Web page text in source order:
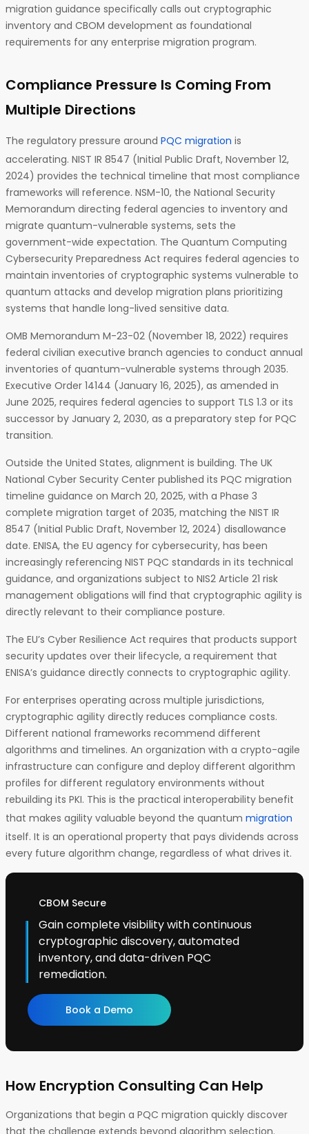
migration guidance specifically calls out cryptographic
inventory and CBOM development as foundational
requirements for any enterprise migration program.
Compliance Pressure Is Coming From
Multiple Directions
The regulatory pressure around PQC migration is
accelerating. NIST IR 8547 (Initial Public Draft, November 12,
2024) provides the technical timeline that most compliance
frameworks will reference. NSM-10, the National Security
Memorandum directing federal agencies to inventory and
migrate quantum-vulnerable systems, sets the
government-wide expectation. The Quantum Computing
Cybersecurity Preparedness Act requires federal agencies to
maintain inventories of cryptographic systems vulnerable to
quantum attacks and develop migration plans prioritizing
systems that handle long-lived sensitive data.
OMB Memorandum M-23-02 (November 18, 2022) requires
federal civilian executive branch agencies to conduct annual
inventories of quantum-vulnerable systems through 2035.
Executive Order 14144 (January 16, 2025), as amended in
June 2025, requires federal agencies to support TLS 1.3 or its
successor by January 2, 2030, as a preparatory step for PQC
transition.
Outside the United States, alignment is building. The UK
National Cyber Security Center published its PQC migration
timeline guidance on March 20, 2025, with a Phase 3
complete migration target of 2035, matching the NIST IR
8547 (Initial Public Draft, November 12, 2024) disallowance
date. ENISA, the EU agency for cybersecurity, has been
increasingly referencing NIST PQC standards in its technical
guidance, and organizations subject to NIS2 Article 21 risk
management obligations will find that cryptographic agility is
directly relevant to their compliance posture.
The EU’s Cyber Resilience Act requires that products support
security updates over their lifecycle, a requirement that
ENISA’s guidance directly connects to cryptographic agility.
For enterprises operating across multiple jurisdictions,
cryptographic agility directly reduces compliance costs.
Different national frameworks recommend different
algorithms and timelines. An organization with a crypto-agile
infrastructure can configure and deploy different algorithm
profiles for different regulatory environments without
rebuilding its PKI. This is the practical interoperability benefit
that makes agility valuable beyond the quantum migration
itself. It is an operational property that pays dividends across
every future algorithm change, regardless of what drives it.
CBOM Secure
Gain complete visibility with continuous
cryptographic discovery, automated
inventory, and data-driven PQC
remediation.
Book a Demo
How Encryption Consulting Can Help
Organizations that begin a PQC migration quickly discover
that the challenge extends beyond algorithm selection.